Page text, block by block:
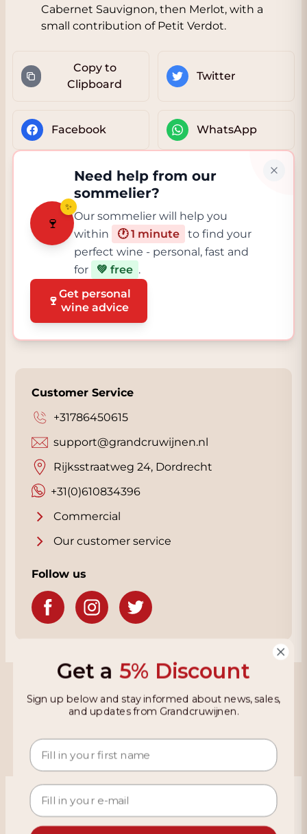
Cabernet Sauvignon, then Merlot, with a
small contribution of Petit Verdot.
Copy to
Clipboard
Twitter
Facebook WhatsApp
🍷
✨
Need help from our
sommelier?
Our sommelier will help you
within
🕐 1 minute
to find your
perfect wine - personal, fast and
for
💚 free .
🍷Get personal
wine advice
Customer Service
+31786450615
+31(0)610834396
support@grandcruwijnen.nl
Rijksstraatweg 24, Dordrecht
Commercial
Our customer service
Follow us
Grandcruwijnen
Based on 4021 reviews on KiyOh
Get a 5% Discount
Sign up below and stay informed about news, sales,
and updates from Grandcruwijnen.